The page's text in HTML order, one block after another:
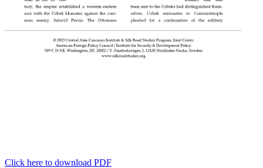
Click here to download PDF